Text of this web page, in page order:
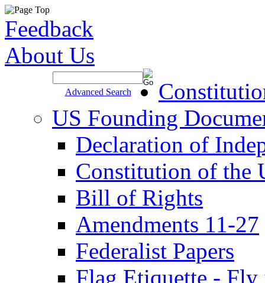
Feedback
About Us
Advanced Search
US Founding
Declaration of
Constitution of the
Bill of Rights
Amendments 11-27
Federalist Papers
Flag Etiquette -